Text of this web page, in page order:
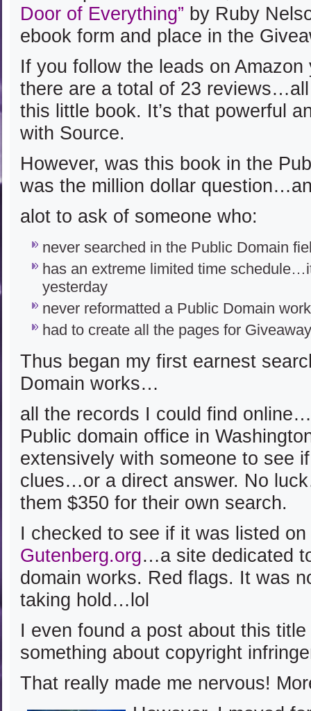
Door of Everything” by Ruby
ebook form and place in the
If you follow the leads on
there are a total of 23
this little book. It’s that powerful
with Source.
However, was this book in the
was the million dollar
alot to ask of someone who:
never searched in the Public Domain
has an extreme limited time
yesterday
never reformatted a Public Domain
had to create all the pages for
Thus began my first earnest
Domain works…
all the records I could find
Public domain office in
extensively with someone to see
clues…or a direct answer. No
them $350 for their own search.
I checked to see if it was listed on
Gutenberg.org…a site dedicated
domain works. Red flags. It was
taking hold…lol
I even found a post about this
something about copyright
That really made me nervous!